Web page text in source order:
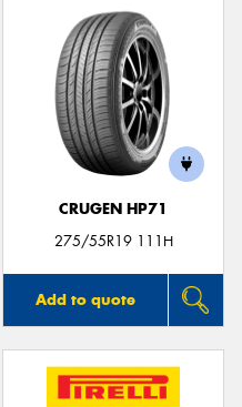
CRUGEN HP71
275/55R19 111H
Add to quote